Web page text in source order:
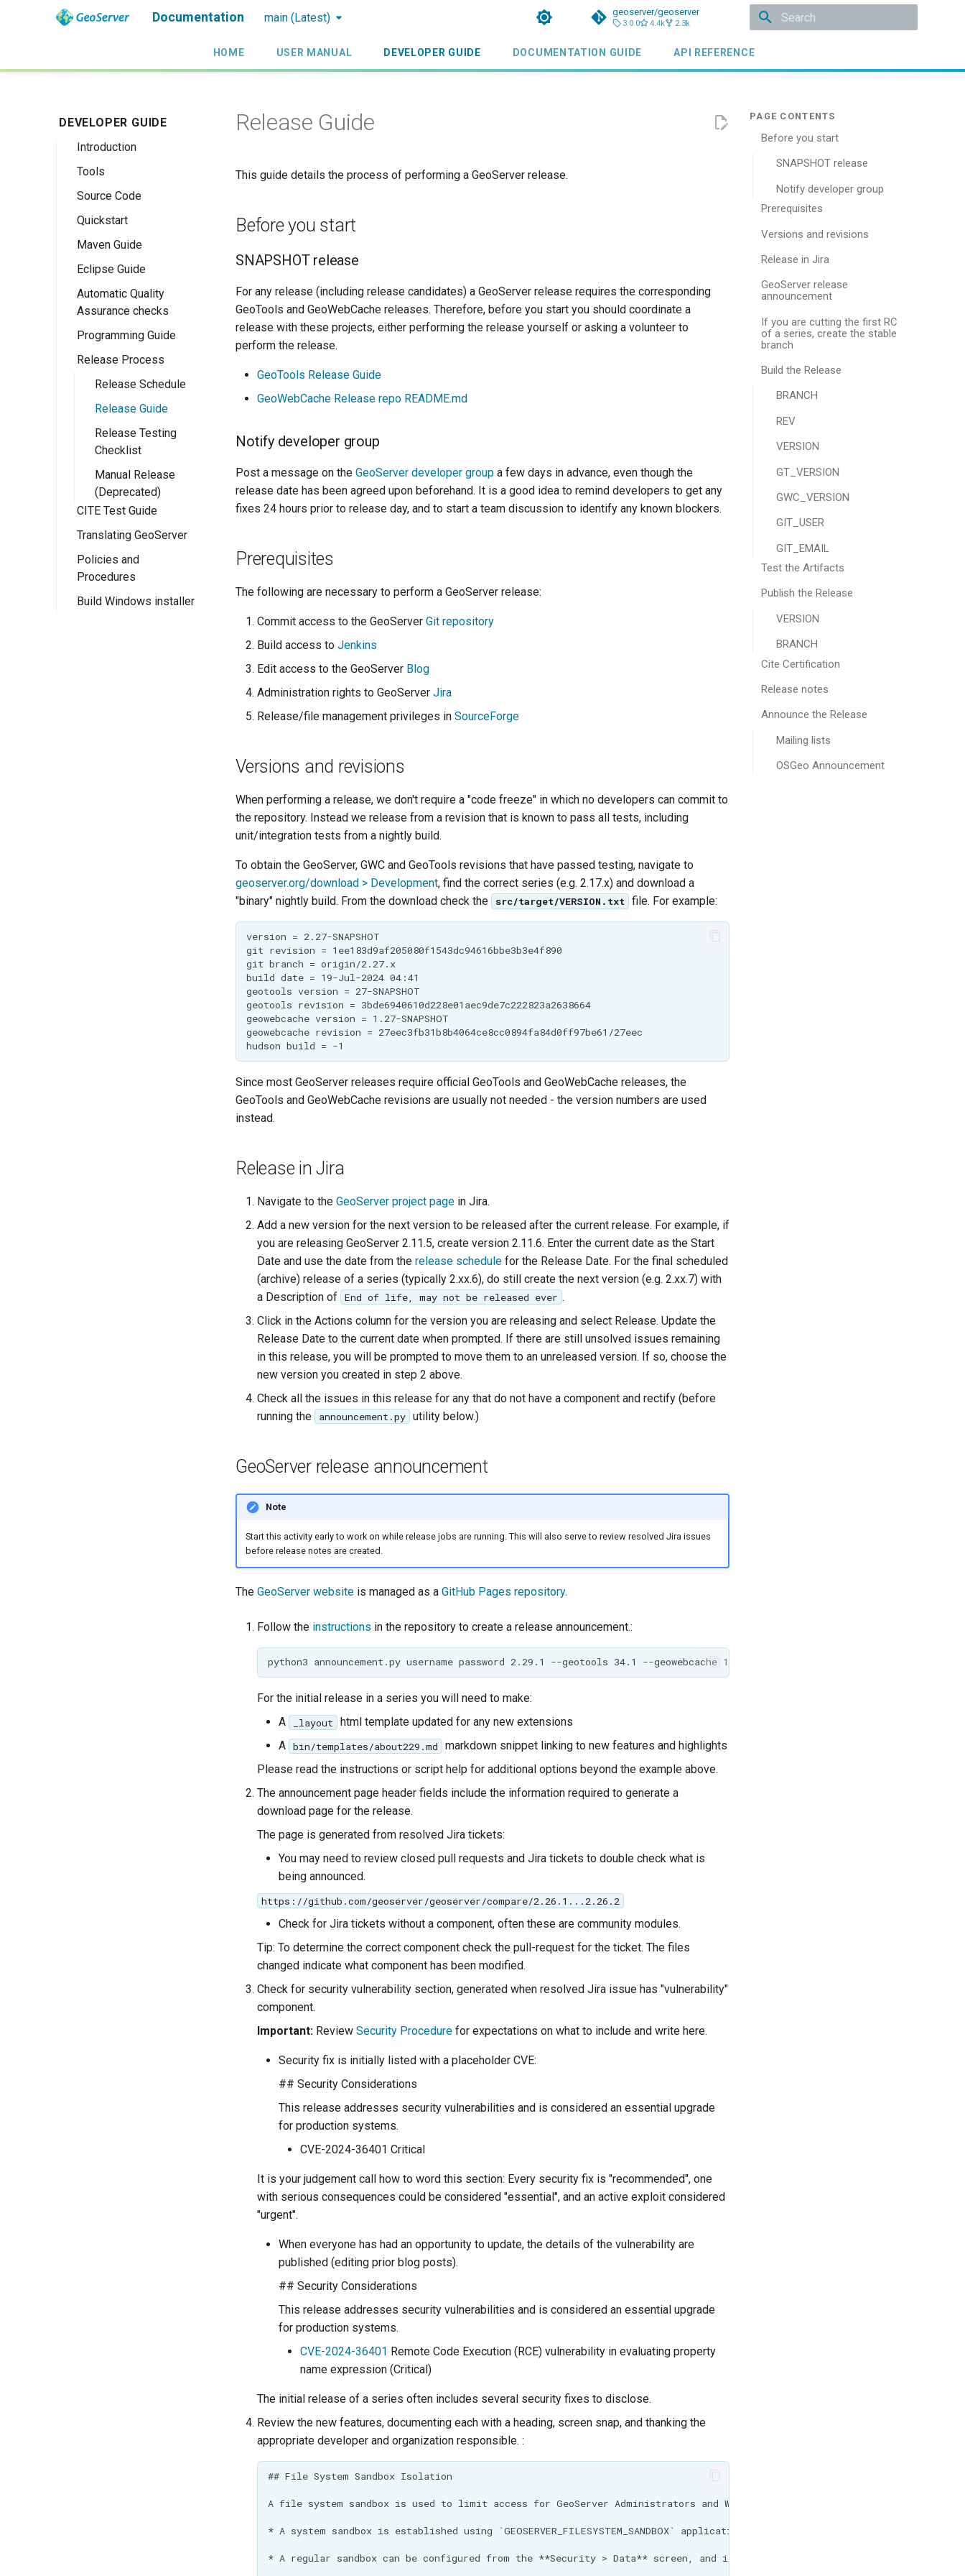
Documentation main (Latest) geoserver/geoserver
3.0.0 4.4k 2.3k
HOME USER MANUAL DEVELOPER GUIDE DOCUMENTATION GUIDE API REFERENCE
DEVELOPER GUIDE
Introduction
Tools
Source Code
Quickstart
Maven Quickstart
IntelliJ QuickStart
Maven Eclipse
Plugin Quickstart
Eclipse M2
Quickstart
Maven Guide
Eclipse Guide
Automatic Quality
Assurance checks
Programming Guide
Configuration
GeoServer
Catalogue API
Resource API
Ows Services
OWS Services
Overview
Implementing a
simple OWS
service
Rest Services
Overview
Implementing a
RESTful Service
Implementing a
RESTful Service
with Maps
Implementing a
RESTful Service
Web User
Interface
Overview
Implementing a
Wicket UI
Extension
Wicket Development
In GeoServer
Extension Points
WPS Services
WPS design
guide
Implementing a
Testing
Release Process
Release Schedule
Release Guide
Release Testing
Checklist
Manual Release
(Deprecated)
CITE Test Guide
Translating GeoServer
Policies and
Procedures
Community Process
Build Windows installer
Before you start
SNAPSHOT release
Notify developer group
Prerequisites
Versions and revisions
Release in Jira
GeoServer release
announcement
If you are cutting the first RC
of a series, create the stable
branch
Build the Release
BRANCH
REV
VERSION
GT_VERSION
GWC_VERSION
GIT_USER
GIT_EMAIL
Test the Artifacts
Publish the Release
VERSION
BRANCH
Cite Certification
Release notes
Announce the Release
Mailing lists
OSGeo Announcement
Release Guide
This guide details the process of performing a GeoServer release.
Before you start
SNAPSHOT release
For any release (including release candidates) a GeoServer release requires the corresponding
GeoTools and GeoWebCache releases. Therefore, before you start you should coordinate a
release with these projects, either performing the release yourself or asking a volunteer to
perform the release.
GeoTools Release Guide
GeoWebCache Release repo README.md
Notify developer group
Post a message on the GeoServer developer group a few days in advance, even though the
release date has been agreed upon beforehand. It is a good idea to remind developers to get any
fixes 24 hours prior to release day, and to start a team discussion to identify any known blockers.
Prerequisites
The following are necessary to perform a GeoServer release:
Commit access to the GeoServer Git repository
Build access to Jenkins
Edit access to the GeoServer Blog
Administration rights to GeoServer Jira
Release/file management privileges in SourceForge
Versions and revisions
When performing a release, we don't require a "code freeze" in which no developers can commit to
the repository. Instead we release from a revision that is known to pass all tests, including
unit/integration tests from a nightly build.
To obtain the GeoServer, GWC and GeoTools revisions that have passed testing, navigate to
geoserver.org/download > Development, find the correct series (e.g. 2.17.x) and download a
"binary" nightly build. From the download check the
src/target/VERSION.txt file. For example:
git branch = origin/2.27.x
geotools revision = 3bde6940610d228e01aec9de7c222823a2638664
Since most GeoServer releases require official GeoTools and GeoWebCache releases, the
GeoTools and GeoWebCache revisions are usually not needed - the version numbers are used
instead.
Release in Jira
Navigate to the GeoServer project page in Jira.
Add a new version for the next version to be released after the current release. For example, if
you are releasing GeoServer 2.11.5, create version 2.11.6. Enter the current date as the Start
Date and use the date from the release schedule for the Release Date. For the final scheduled
(archive) release of a series (typically 2.xx.6), do still create the next version (e.g. 2.xx.7) with
a Description of End of life, may not be released ever .
Click in the Actions column for the version you are releasing and select Release. Update the
Release Date to the current date when prompted. If there are still unsolved issues remaining
in this release, you will be prompted to move them to an unreleased version. If so, choose the
new version you created in step 2 above.
Check all the issues in this release for any that do not have a component and rectify (before
running the
announcement.py utility below.)
GeoServer release announcement
Note
Start this activity early to work on while release jobs are running. This will also serve to review resolved Jira issues
before release notes are created.
The GeoServer website is managed as a GitHub Pages repository.
Follow the instructions in the repository to create a release announcement.:
For the initial release in a series you will need to make:
A
_layout
html template updated for any new extensions
A bin/templates/about229.md
markdown snippet linking to new features and highlights
Please read the instructions or script help for additional options beyond the example above.
The announcement page header fields include the information required to generate a
download page for the release.
The page is generated from resolved Jira tickets:
You may need to review closed pull requests and Jira tickets to double check what is
being announced.
https://github.com/geoserver/geoserver/compare/2.26.1...2.26.2
Check for Jira tickets without a component, often these are community modules.
Tip: To determine the correct component check the pull-request for the ticket. The files
changed indicate what component has been modified.
Check for security vulnerability section, generated when resolved Jira issue has "vulnerability"
component.
Important: Review Security Procedure for expectations on what to include and write here.
Security fix is initially listed with a placeholder CVE:
## Security Considerations
This release addresses security vulnerabilities and is considered an essential upgrade
for production systems.
CVE-2024-36401 Critical
It is your judgement call how to word this section: Every security fix is "recommended", one
with serious consequences could be considered "essential", and an active exploit considered
"urgent".
When everyone has had an opportunity to update, the details of the vulnerability are
published (editing prior blog posts).
## Security Considerations
This release addresses security vulnerabilities and is considered an essential upgrade
for production systems.
CVE-2024-36401 Remote Code Execution (RCE) vulnerability in evaluating property
name expression (Critical)
The initial release of a series often includes several security fixes to disclose.
Review the new features, documenting each with a heading, screen snap, and thanking the
appropriate developer and organization responsible. :
## File System Sandbox Isolation
A file system sandbox is used to limit access for GeoServer Administrators and Workspace Administrators to specified
* A system sandbox is established using `GEOSERVER_FILESYSTEM_SANDBOX` application property, and applies to
* A regular sandbox can be configured from the **Security > Data** screen, and is used to limit individual workspace